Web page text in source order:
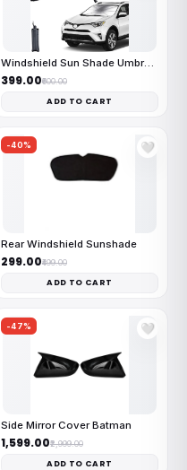
Windshield Sun Shade Umbrella
₹399.00₹600.00
ADD TO CART
-40% 🤍
Rear Windshield Sunshade
₹299.00₹499.00
ADD TO CART
-47% 🤍
Side Mirror Cover Batman
₹1,599.00₹2,999.00
ADD TO CART